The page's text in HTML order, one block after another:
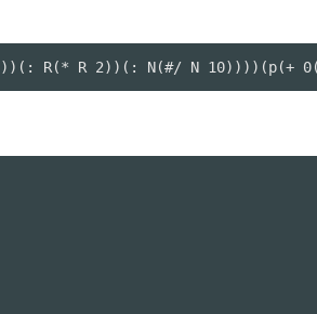
R(* R 2))(: N(#/ N 10))))(p(+